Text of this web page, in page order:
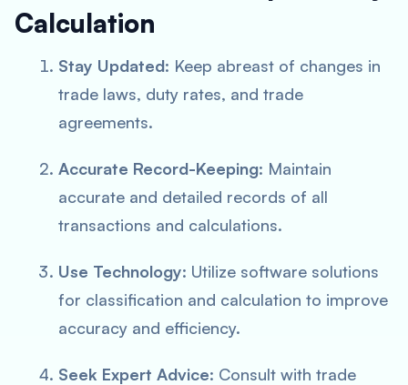
Calculation
Stay Updated: Keep abreast of changes in
trade laws, duty rates, and trade
agreements.
Accurate Record-Keeping: Maintain
accurate and detailed records of all
transactions and calculations.
Use Technology: Utilize software solutions
for classification and calculation to improve
accuracy and efficiency.
Seek Expert Advice: Consult with trade